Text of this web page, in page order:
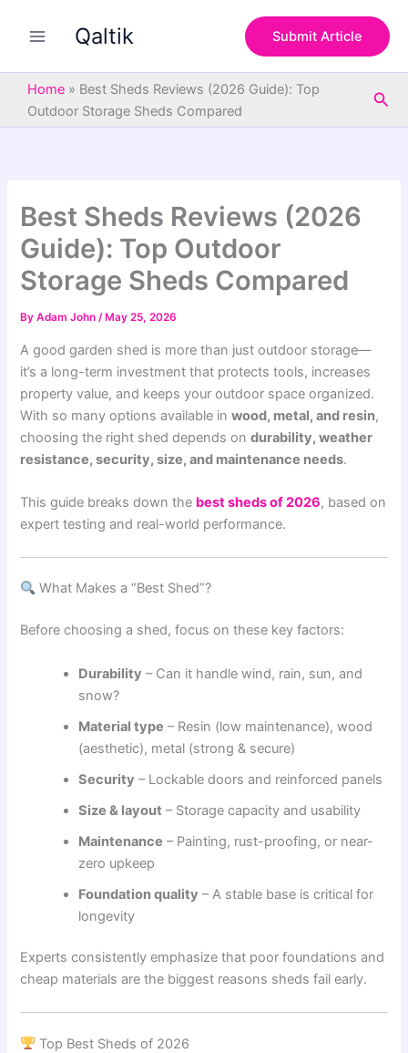
Qaltik Submit Article
Home » Best Sheds Reviews (2026 Guide): Top
Outdoor Storage Sheds Compared
Best Sheds Reviews (2026
Guide): Top Outdoor
Storage Sheds Compared
ByAdam John/ May 25, 2026
A good garden shed is more than just outdoor storage—
it’s a long-term investment that protects tools, increases
property value, and keeps your outdoor space organized.
With so many options available inwood, metal, and resin,
choosing the right shed depends ondurability, weather
resistance, security, size, and maintenance needs.
This guide breaks down the best sheds of 2026, based on
expert testing and real-world performance.
What Makes a “Best Shed”?
Before choosing a shed, focus on these key factors:
Durability – Can it handle wind, rain, sun, and
snow?
Material type – Resin (low maintenance), wood
(aesthetic), metal (strong & secure)
Security – Lockable doors and reinforced panels
Size & layout – Storage capacity and usability
Maintenance – Painting, rust-proofing, or near-
zero upkeep
Foundation quality – A stable base is critical for
longevity
Experts consistently emphasize that poor foundations and
cheap materials are the biggest reasons sheds fail early.
Top Best Sheds of 2026